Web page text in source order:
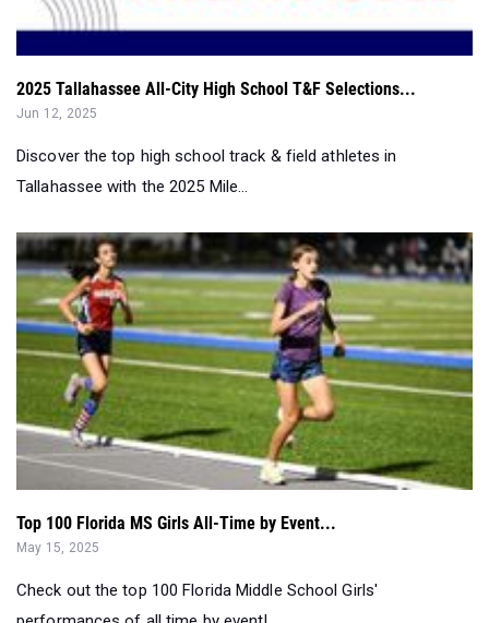
2025 Tallahassee All-City High School T&F Selections...
Jun 12, 2025
Discover the top high school track & field athletes in
Tallahassee with the 2025 Mile...
Top 100 Florida MS Girls All-Time by Event...
May 15, 2025
Check out the top 100 Florida Middle School Girls'
performances of all time by event!